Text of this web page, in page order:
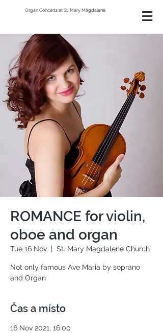
Organ Concerts at St. Mary Magdalene
ROMANCE for violin,
oboe and organ
Tue 16 Nov
  |
St. Mary Magdalene Church
Not only famous Ave Maria by soprano
and Organ
Čas a místo
16 Nov 2021, 16:00